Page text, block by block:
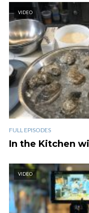
VIDEO
FULL EPISODES
In the Kitchen
VIDEO